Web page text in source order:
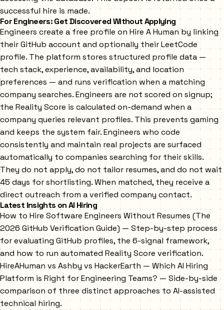
successful hire is made.
For Engineers: Get Discovered Without Applying
Engineers create a free profile on Hire A Human by linking
their GitHub account and optionally their LeetCode
profile. The platform stores structured profile data —
tech stack, experience, availability, and location
preferences — and runs verification when a matching
company searches. Engineers are not scored on signup;
the Reality Score is calculated on-demand when a
company queries relevant profiles. This prevents gaming
and keeps the system fair. Engineers who code
consistently and maintain real projects are surfaced
automatically to companies searching for their skills.
They do not apply, do not tailor resumes, and do not wait
45 days for shortlisting. When matched, they receive a
direct outreach from a verified company contact.
Latest Insights on AI Hiring
How to Hire Software Engineers Without Resumes (The
2026 GitHub Verification Guide)— Step-by-step process
for evaluating GitHub profiles, the 6-signal framework,
and how to run automated Reality Score verification.
HireAHuman vs Ashby vs HackerEarth — Which AI Hiring
Platform is Right for Engineering Teams? — Side-by-side
comparison of three distinct approaches to AI-assisted
technical hiring.